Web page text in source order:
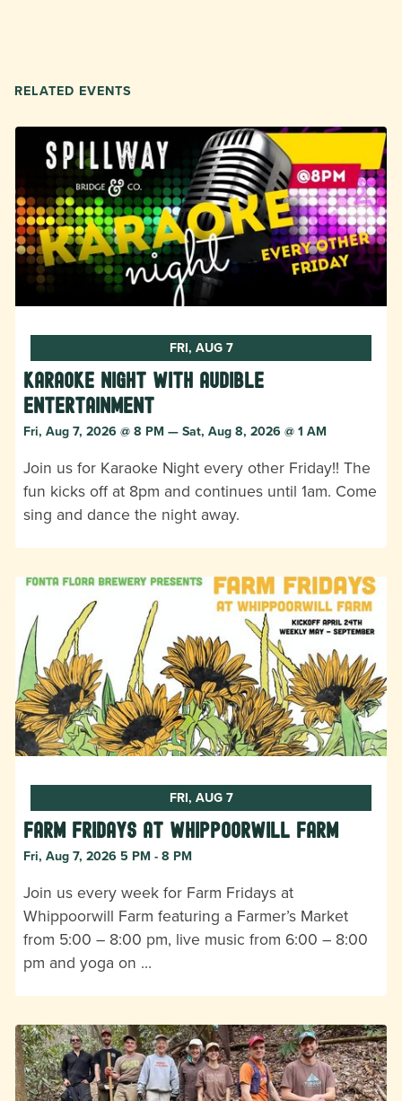
RELATED EVENTS
FRI, AUG 7
Karaoke Night with Audible
Entertainment
Fri, Aug 7, 2026 @ 8 PM — Sat, Aug 8, 2026 @ 1 AM
Join us for Karaoke Night every other Friday!! The
fun kicks off at 8pm and continues until 1am. Come
sing and dance the night away.
FRI, AUG 7
Farm Fridays at Whippoorwill Farm
Fri, Aug 7, 2026 5 PM - 8 PM
Join us every week for Farm Fridays at
Whippoorwill Farm featuring a Farmer’s Market
from 5:00 – 8:00 pm, live music from 6:00 – 8:00
pm and yoga on …